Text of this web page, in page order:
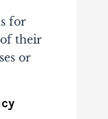
for
their
or